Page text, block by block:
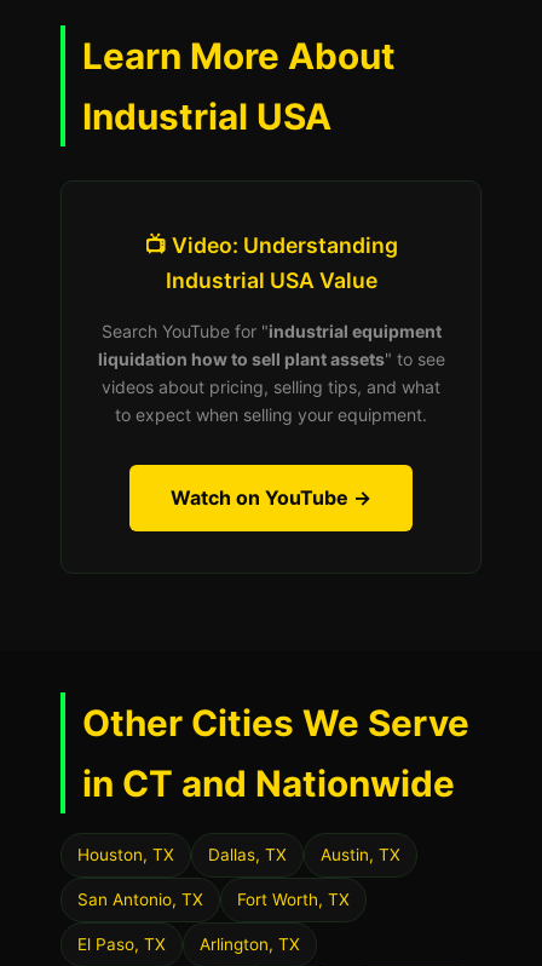
Learn More About
Industrial USA
📺 Video: Understanding
Industrial USA Value
Search YouTube for "industrial equipment
liquidation how to sell plant assets" to see
videos about pricing, selling tips, and what
to expect when selling your equipment.
Watch on YouTube →
Other Cities We Serve
in CT and Nationwide
Houston, TX Dallas, TX Austin, TX
San Antonio, TX Fort Worth, TX
El Paso, TX Arlington, TX